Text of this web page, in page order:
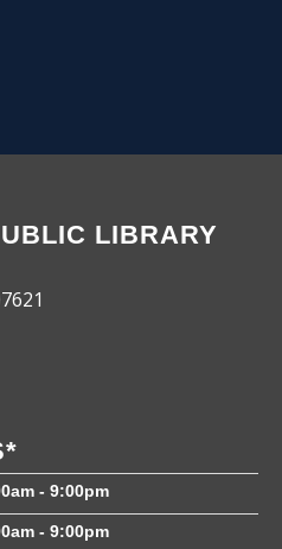
LIBRARY
- 9:00pm
- 9:00pm